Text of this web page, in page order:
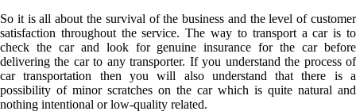
So it is all about the survival of the business and the level of customer
satisfaction throughout the service. The way to transport a car is to
check the car and look for genuine insurance for the car before
delivering the car to any transporter. If you understand the process of
car transportation then you will also understand that there is a
possibility of minor scratches on the car which is quite natural and
nothing intentional or low-quality related.